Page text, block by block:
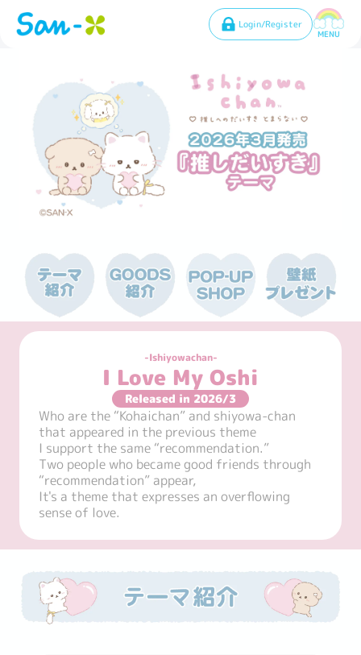
Login/Register
MENU
Ishiyowachan
I Love My Oshi
Released in 2026/3
Who are the “Kohaichan” and shiyowa-chan
that appeared in the previous theme
I support the same “recommendation.”
Two people who became good friends through
“recommendation” appear,
It's a theme that expresses an overflowing
sense of love.